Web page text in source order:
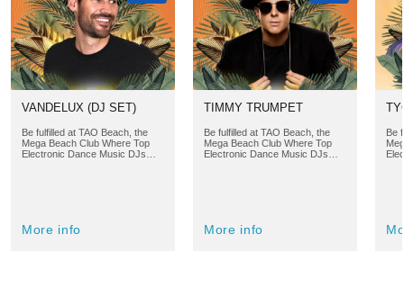
VANDELUX (DJ SET)
Be fulfilled at TAO Beach, the
Mega Beach Club Where Top
Electronic Dance Music DJs…
More info
TIMMY TRUMPET
Be fulfilled at TAO Beach, the
Mega Beach Club Where Top
Electronic Dance Music DJs…
More info
Be